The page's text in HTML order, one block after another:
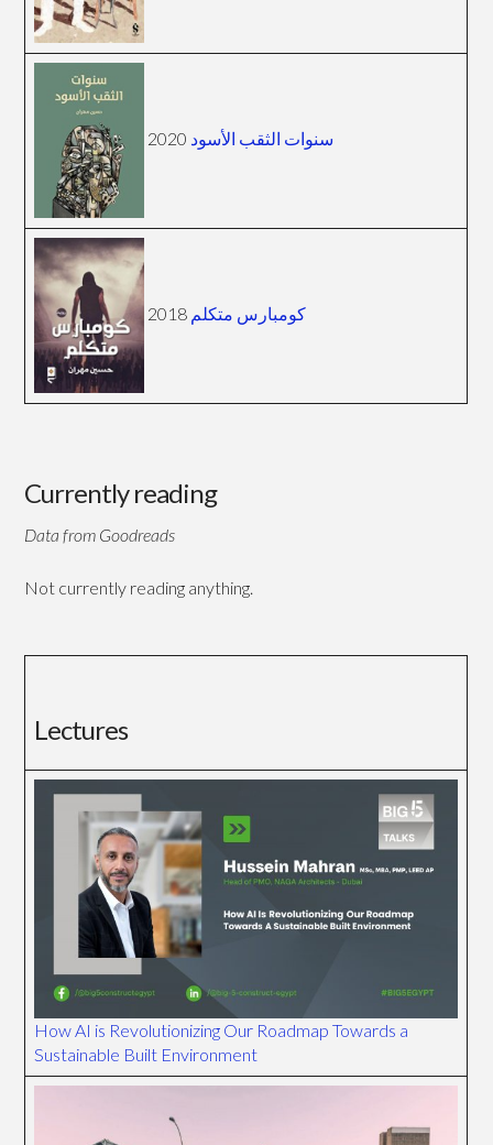
سنوات الثقب الأسود
كومبارس متكلم
Currently reading
Data from Goodreads
Not currently reading anything.
Lectures
How AI is Revolutionizing Our Roadmap Towards a
Sustainable Built Environment